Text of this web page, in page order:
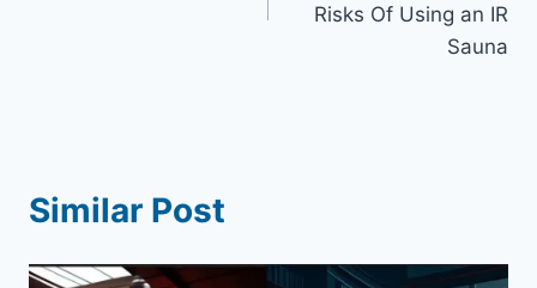
Risks Of Using an IR
Sauna
Similar Post